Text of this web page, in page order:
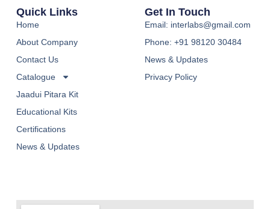
Quick Links
Home
About Company
Contact Us
Catalogue
Jaadui Pitara Kit
Educational Kits
Certifications
News & Updates
Get In Touch
Email: interlabs@gmail.com
Phone: +91 98120 30484
News & Updates
Privacy Policy